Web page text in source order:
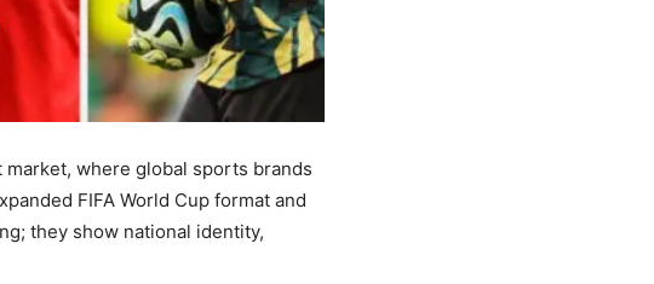
where global sports brands
FIFA World Cup format and
they show national identity,